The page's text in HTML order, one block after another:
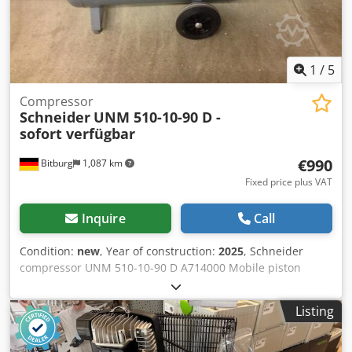
1 / 5
Bitburg 1,087 km
Compressor
Schneider UNM 510-10-90 D -
sofort verfügbar
€990
Fixed price plus VAT
Inquire Call
Condition: new, Year of construction: 2025, Schneider
compressor UNM 510-10-90 D A714000 Mobile piston
compressor with horizontal tank Standard equipment
includes all safety fittings and an electrical connection
cable with plug and Condor pressure switch Compressed
air tank equipped with a safety valve, tank pressure gauge,
Listing